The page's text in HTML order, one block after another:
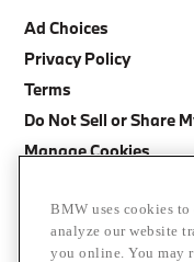
Ad Choices
Privacy Policy
Terms
Do Not Sell or Share
Manage Cookies
Cancellation Policy
BMW Accessibility
BMW uses cookies
analyze our website
you online. You may